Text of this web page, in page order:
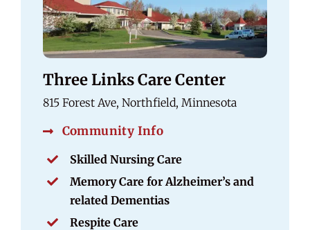
Three Links Care Center
815 Forest Ave, Northfield, Minnesota
Community Info
Skilled Nursing Care
Memory Care for Alzheimer’s and
related Dementias
Respite Care